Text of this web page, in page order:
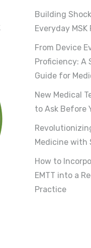
Building
Everyday
From Device
Proficiency: A
Guide for
New Medical
to Ask Before
Medicine with
How to
EMTT into a
Practice